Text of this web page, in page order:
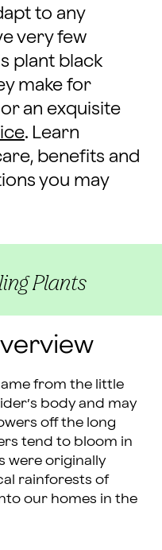
to any
very few
plant black
make for
an exquisite
. Learn
benefits and
you may
Plants
from the little
body and may
off the long
tend to bloom in
were originally
rainforests of
our homes in the